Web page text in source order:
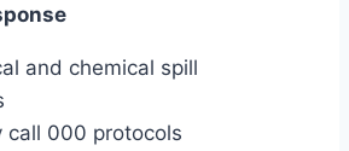
and chemical spill
call 000 protocols